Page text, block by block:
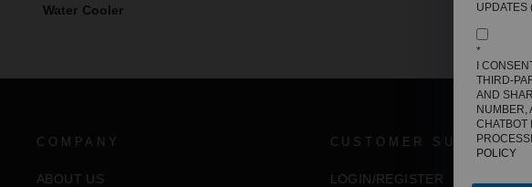
Water Cooler
COMPANY
ABOUT US
CUSTOMER SUPPORT
LOGIN/REGISTER
UPDATES
*
I
THIRD-
AND
NUMBER,
CHATBOT
POLICY